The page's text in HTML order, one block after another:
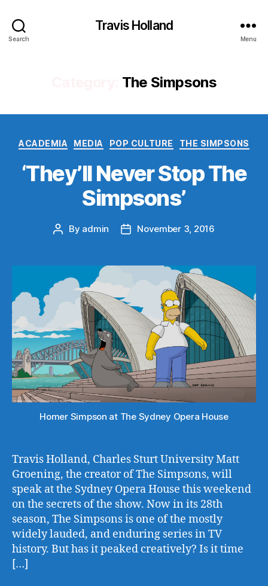
Search
Travis Holland
Menu
The Simpsons
Categories
ACADEMIA MEDIA POP CULTURE THE SIMPSONS
‘They’ll Never Stop The
Simpsons’
Post
By admin
PostNovember 3, 2016
Homer Simpson at The Sydney Opera House
Travis Holland, Charles Sturt University Matt
Groening, the creator of The Simpsons, will
speak at the Sydney Opera House this weekend
on the secrets of the show. Now in its 28th
season, The Simpsons is one of the mostly
widely lauded, and enduring series in TV
history. But has it peaked creatively? Is it time
[…]